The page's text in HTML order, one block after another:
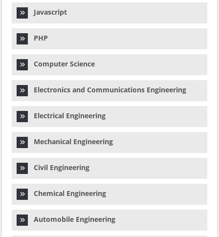
Javascript
PHP
Computer Science
Electronics and Communications Engineering
Electrical Engineering
Mechanical Engineering
Civil Engineering
Chemical Engineering
Automobile Engineering